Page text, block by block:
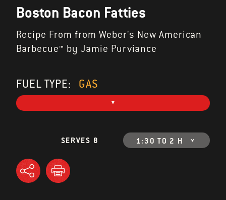
Boston Bacon Fatties
Recipe From from Weber's New American
Barbecue™ by Jamie Purviance
FUEL TYPE: GAS
SERVES 8 1:30 TO 2 H